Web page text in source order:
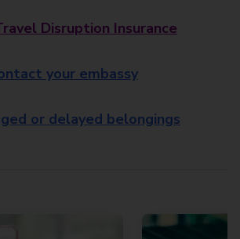
Disruption Insurance
your embassy
or delayed belongings